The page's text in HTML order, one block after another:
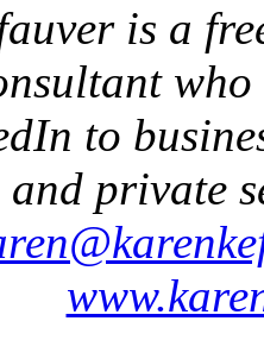
is a
to
and private